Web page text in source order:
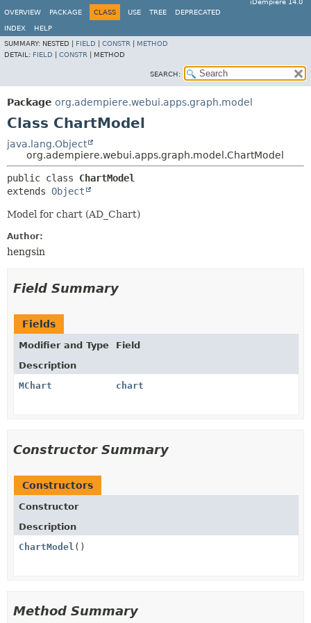
iDempiere 14.0
OVERVIEW
PACKAGE CLASS USE TREE DEPRECATED
INDEX
HELP
SUMMARY: NESTED | FIELD CONSTR
METHOD
DETAIL: FIELD CONSTR METHOD
SEARCH:
Package org.adempiere.webui.apps.graph.model
Class ChartModel
java.lang.Object
org.adempiere.webui.apps.graph.model.ChartModel
public class ChartModel
extends Object
Model for chart (AD_Chart)
Author:
hengsin
Field Summary
Fields
Modifier and Type
Field
Description
MChart
chart
Constructor Summary
Constructors
Constructor
Description
ChartModel ()
Method Summary